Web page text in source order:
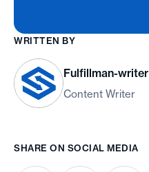
WRITTEN BY
Fulfillman-writer
Content Writer
SHARE ON SOCIAL MEDIA